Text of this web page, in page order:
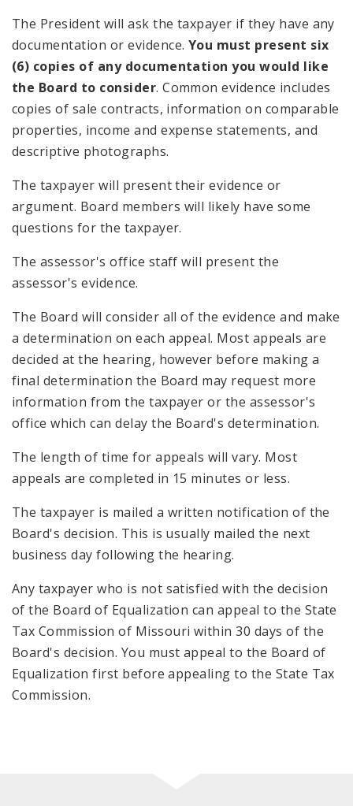
The President will ask the taxpayer if they have any
documentation or evidence. You must present six
(6) copies of any documentation you would like
the Board to consider. Common evidence includes
copies of sale contracts, information on comparable
properties, income and expense statements, and
descriptive photographs.
The taxpayer will present their evidence or
argument. Board members will likely have some
questions for the taxpayer.
The assessor's office staff will present the
assessor's evidence.
The Board will consider all of the evidence and make
a determination on each appeal. Most appeals are
decided at the hearing, however before making a
final determination the Board may request more
information from the taxpayer or the assessor's
office which can delay the Board's determination.
The length of time for appeals will vary. Most
appeals are completed in 15 minutes or less.
The taxpayer is mailed a written notification of the
Board's decision. This is usually mailed the next
business day following the hearing.
Any taxpayer who is not satisfied with the decision
of the Board of Equalization can appeal to the State
Tax Commission of Missouri within 30 days of the
Board's decision. You must appeal to the Board of
Equalization first before appealing to the State Tax
Commission.